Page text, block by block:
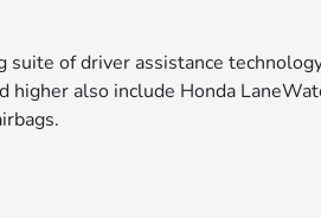
of driver assistance
also include Honda